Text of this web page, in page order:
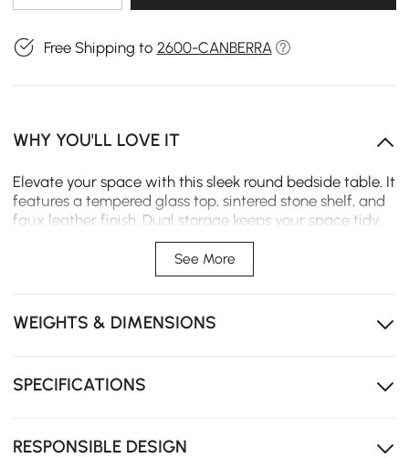
Free Shipping to 2600-CANBERRA
WHY YOU'LL LOVE IT
Elevate your space with this sleek round bedside table. It
features a tempered glass top, sintered stone shelf, and
faux leather finish. Dual storage keeps your space tidy,
adding modern luxury to bedrooms and living areas.
Dual open and closed storage keeps essentials
Tempered glass top is scratch-resistant and easy to
resistance for long-term use.
durable, luxurious daily use.
See More
WEIGHTS & DIMENSIONS
SPECIFICATIONS
RESPONSIBLE DESIGN